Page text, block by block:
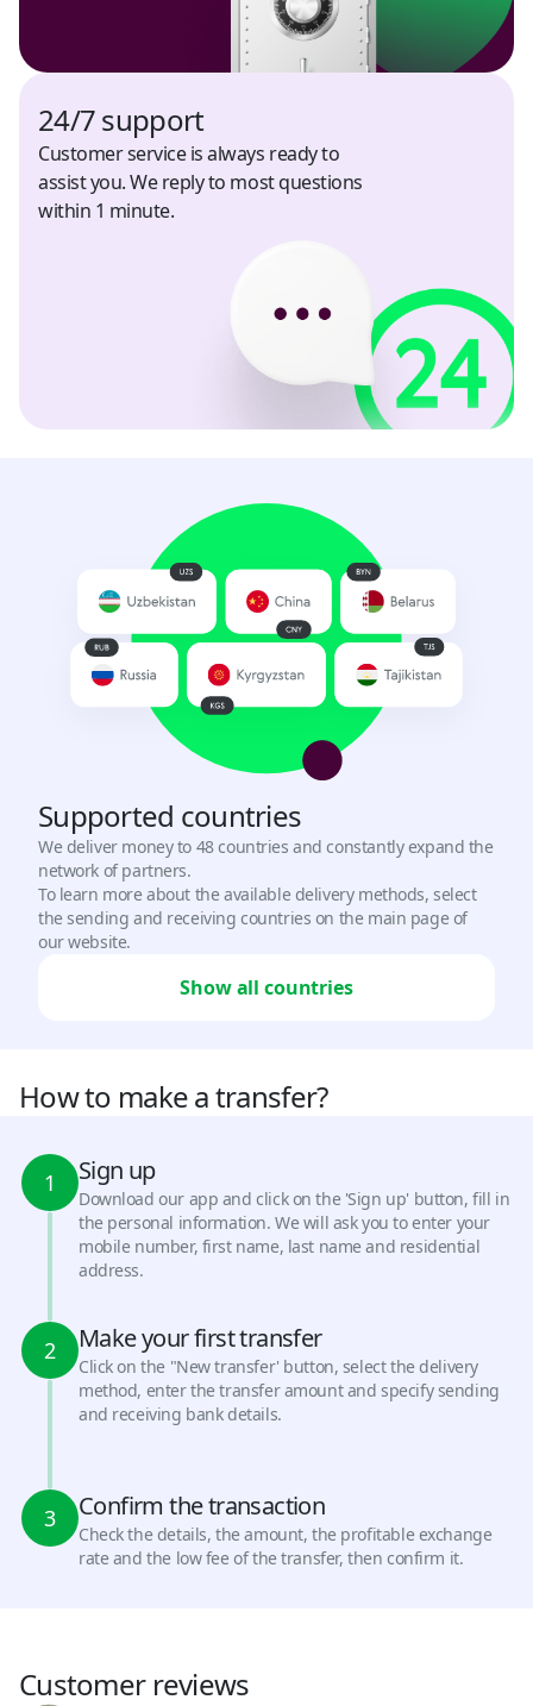
South Korea
KRW
Spain
USD, TRY
UAE
USD
Uzbekistan
UZS, USD
Vietnam
VND
24/7 support
Customer service is always ready to
assist you. We reply to most questions
within 1 minute.
Supported countries
We deliver money to 48 countries and constantly expand the
network of partners.
To learn more about the available delivery methods, select
the sending and receiving countries on the main page of
our website.
Show all countries
How to make a transfer?
1 Sign up
Download our app and click on the 'Sign up' button, fill in
the personal information. We will ask you to enter your
mobile number, first name, last name and residential
address.
2 Make your first transfer
Click on the "New transfer' button, select the delivery
method, enter the transfer amount and specify sending
and receiving bank details.
3 Confirm the transaction
Check the details, the amount, the profitable exchange
rate and the low fee of the transfer, then confirm it.
Customer reviews